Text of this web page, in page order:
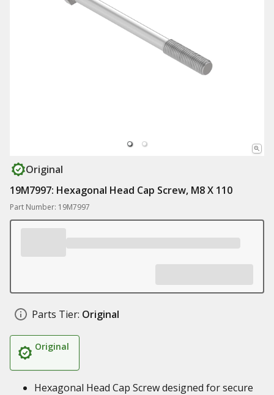
Original
19M7997: Hexagonal Head Cap Screw, M8 X 110
Part Number: 19M7997
Parts Tier: Original
Original
Hexagonal Head Cap Screw designed for secure